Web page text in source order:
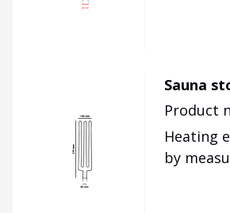
Sauna
Product
Heating
by